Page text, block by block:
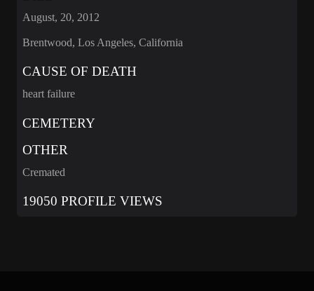
August, 20, 2012
Brentwood, Los Angeles, California
CAUSE OF DEATH
heart failure
CEMETERY
OTHER
Cremated
19050 PROFILE VIEWS